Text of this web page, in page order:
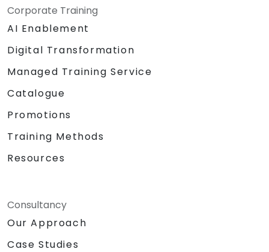
and GitHub's structure for better
programming practice.
Corporate Training
AI Enablement
Digital Transformation
Managed Training Service
Catalogue
Promotions
Training Methods
Resources
Consultancy
Our Approach
Case Studies